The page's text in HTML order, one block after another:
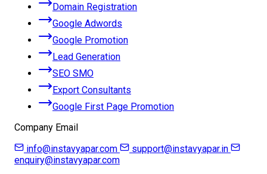
Domain Registration
Google Adwords
Google Promotion
Lead Generation
SEO SMO
Export Consultants
Google First Page Promotion
Company Email
info@instavyapar.com
support@instavyapar.in
enquiry@instavyapar.com